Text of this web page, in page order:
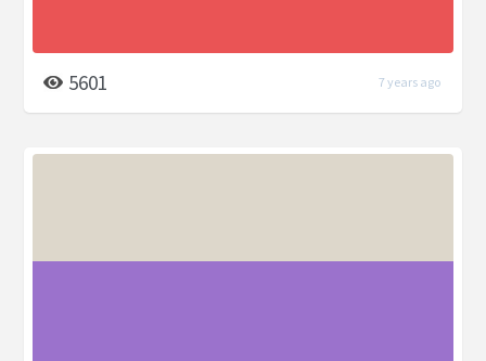
5601 7 years ago